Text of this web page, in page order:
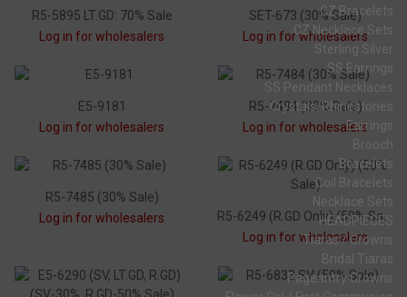
CZ Bracelets
CZ Necklace Sets
Sterling Silver
SS Earrings
SS Pendant Necklaces
Crystals/Rhinestones
Earrings
Brooch
Bracelets
Coil Bracelets
Necklace Sets
HEADPIECES
Tiaras / Crowns
Bridal Tiaras
Pageantry Crowns
R5-5895 LT.GD: 70% Sale
Log in for wholesalers
SET-673 (30% Sale)
Log in for wholesalers
E5-9181
Log in for wholesalers
R5-7484 (30% Sale)
Log in for wholesalers
R5-7485 (30% Sale)
Log in for wholesalers
R5-6249 (R.GD Only) (50% Sale)
Log in for wholesalers